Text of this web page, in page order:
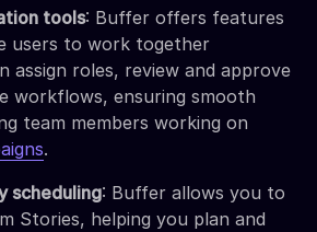
tools: Buffer offers features
users to work together
assign roles, review and approve
workflows, ensuring smooth
team members working on
.
scheduling: Buffer allows you to
Stories, helping you plan and